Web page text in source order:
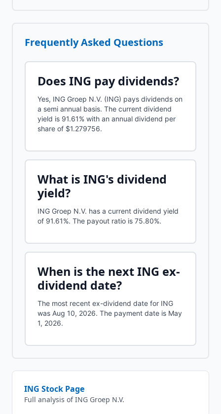
Frequently Asked Questions
Does ING pay dividends?
Yes, ING Groep N.V. (ING) pays dividends on
a semi annual basis. The current dividend
yield is 91.61% with an annual dividend per
share of $1.279756.
What is ING's dividend
yield?
ING Groep N.V. has a current dividend yield
of 91.61%. The payout ratio is 75.80%.
When is the nextING ex-
dividend date?
The most recent ex-dividend date for ING
was Aug 10, 2026. The payment date is May
1, 2026.
ING Stock Page
Full analysis ofING Groep N.V.